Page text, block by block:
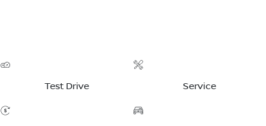
Test Drive Service